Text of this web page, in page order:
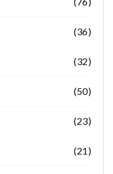
(36)
(32)
(50)
(23)
(21)